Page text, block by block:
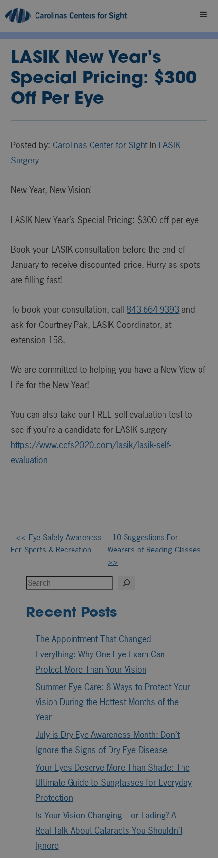
LASIK New Year's
Special Pricing: $300
Off Per Eye
Posted by: Carolinas Center for Sightin LASIK
Surgery
New Year, New Vision!
LASIK New Year’s Special Pricing: $300 off per eye
Book your LASIK consultation before the end of
January to receive discounted price. Hurry as spots
are filling fast!
To book your consultation, call843-664-9393 and
ask for Courtney Pak, LASIK Coordinator, at
extension 158.
We are committed to helping you have a New View of
Life for the New Year!
You can also take our FREE self-evaluation test to
see if you’re a candidate for LASIK surgery
https://www.ccfs2020.com/lasik/lasik-self-
evaluation
Other
Posts
<< Eye Safety Awareness
For Sports & Recreation
10 Suggestions For
Wearers of Reading Glasses
>>
Search
Recent Posts
The Appointment That Changed
Everything: Why One Eye Exam Can
Protect More Than Your Vision
Summer Eye Care: 8 Ways to Protect Your
Vision During the Hottest Months of the
Year
July is Dry Eye Awareness Month: Don’t
Ignore the Signs of Dry Eye Disease
Your Eyes Deserve More Than Shade: The
Ultimate Guide to Sunglasses for Everyday
Protection
Is Your Vision Changing—or Fading? A
Real Talk About Cataracts You Shouldn’t
Ignore